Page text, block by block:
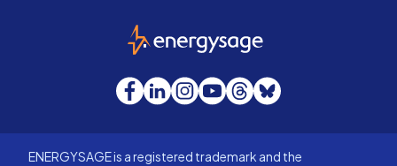
EnergySage
Facebook
LinkedInInstagram
YouTube
Threads
Bluesky
ENERGYSAGE is a registered trademark and the